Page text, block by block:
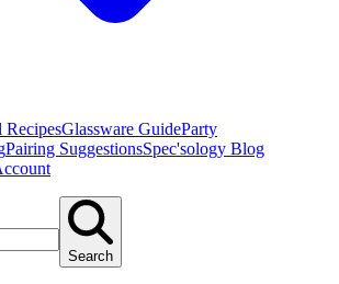
RecipesGlassware GuideParty
Pairing SuggestionsSpec'sology Blog
Search